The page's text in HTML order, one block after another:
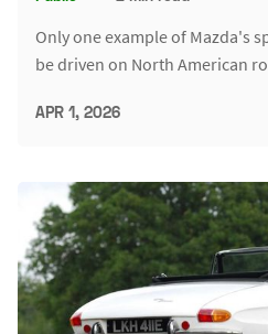
Only one example of Mazda's
be driven on North American
APR 1, 2026